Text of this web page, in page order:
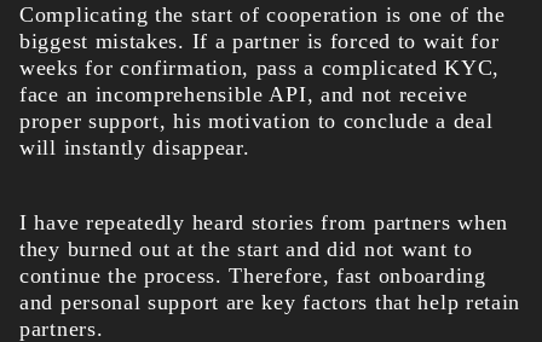
Complicating the start of cooperation is one of the
biggest mistakes. If a partner is forced to wait for
weeks for confirmation, pass a complicated KYC,
face an incomprehensible API, and not receive
proper support, his motivation to conclude a deal
will instantly disappear.
I have repeatedly heard stories from partners when
they burned out at the start and did not want to
continue the process. Therefore, fast onboarding
and personal support are key factors that help retain
partners.